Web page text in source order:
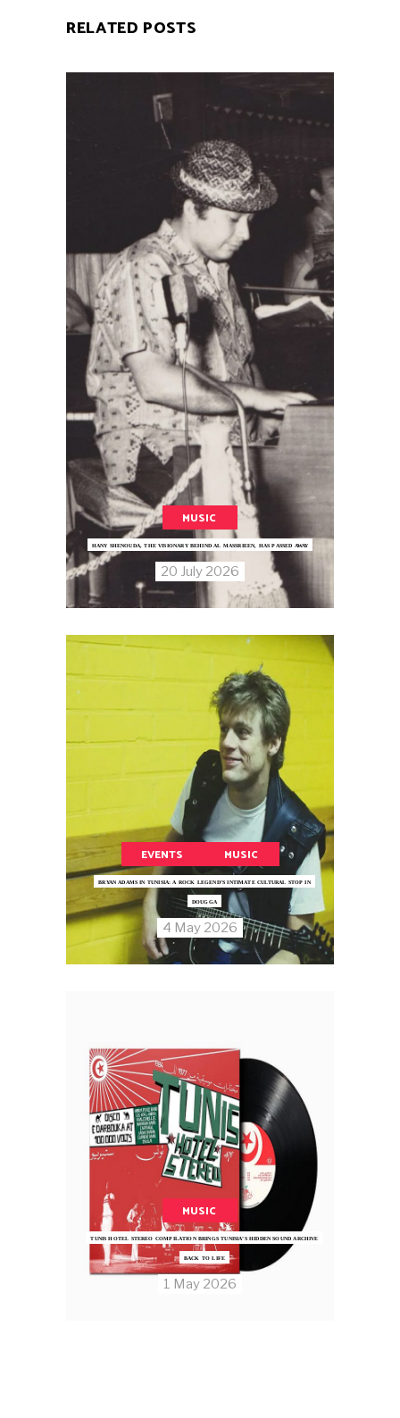
RELATED POSTS
MUSIC
HANY SHENOUDA, THE VISIONARY BEHIND AL MASSRIEEN, HAS PASSED AWAY
20 July 2026
EVENTS MUSIC
BRYAN ADAMS IN TUNISIA: A ROCK LEGEND’S INTIMATE CULTURAL STOP IN
DOUGGA
4 May 2026
MUSIC
TUNIS HOTEL STEREO COMPILATION BRINGS TUNISIA’S HIDDEN SOUND ARCHIVE
BACK TO LIFE
1 May 2026